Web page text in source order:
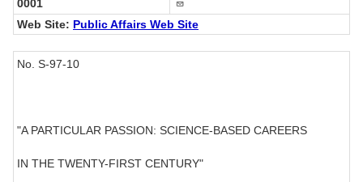
0001
Web Site: Public Affairs Web Site
No. S-97-10
"A PARTICULAR PASSION: SCIENCE-BASED CAREERS
IN THE TWENTY-FIRST CENTURY"